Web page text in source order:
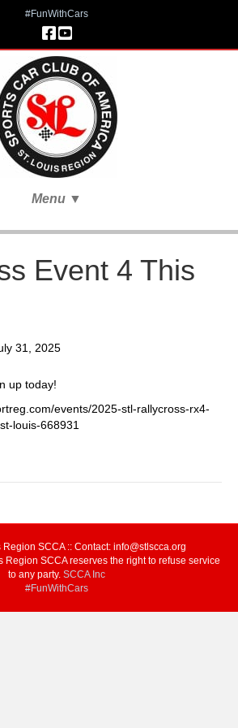
#FunWithCars
Menu ▼
Event 4 This
31, 2025
up today!
events/2025-stl-rallycross-rx4-
louis-668931
SCCA :: Contact: info@stlscca.org‬
Region SCCA reserves the right to refuse service
to any party. SCCA Inc
#FunWithCars